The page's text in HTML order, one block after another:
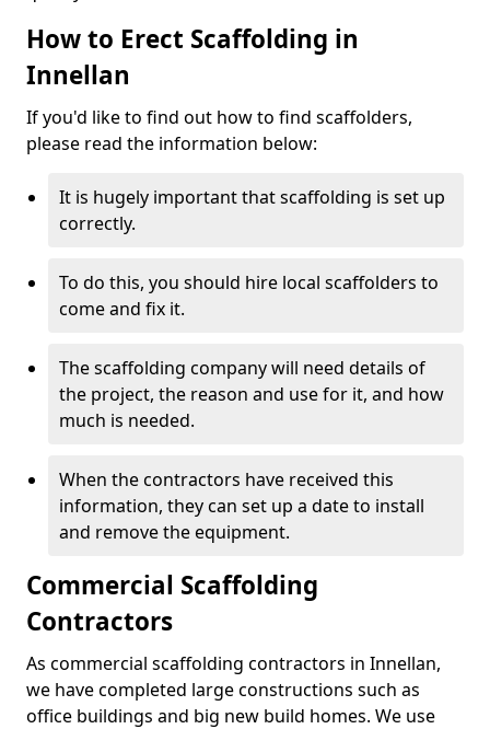
How to Erect Scaffolding in
Innellan
If you'd like to find out how to find scaffolders,
please read the information below:
It is hugely important that scaffolding is set up
correctly.
To do this, you should hire local scaffolders to
come and fix it.
The scaffolding company will need details of
the project, the reason and use for it, and how
much is needed.
When the contractors have received this
information, they can set up a date to install
and remove the equipment.
Commercial Scaffolding
Contractors
As commercial scaffolding contractors in Innellan,
we have completed large constructions such as
office buildings and big new build homes. We use